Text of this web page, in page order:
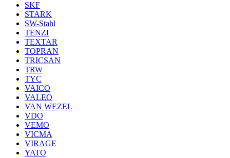
SKF
STARK
SW-Stahl
TENZI
TEXTAR
TOPRAN
TRICSAN
TRW
TYC
VAICO
VALEO
VAN WEZEL
VDO
VEMO
VICMA
VIRAGE
YATO